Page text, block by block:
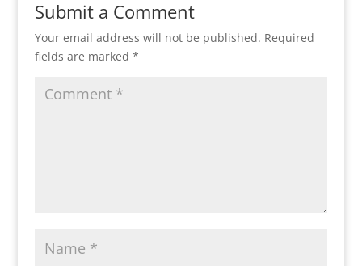
Submit a Comment
Your email address will not be published. Required
fields are marked *